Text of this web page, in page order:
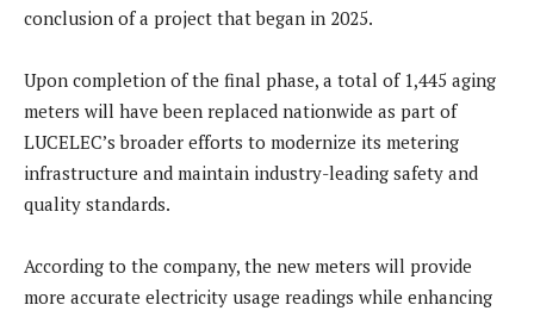
conclusion of a project that began in 2025.
Upon completion of the final phase, a total of 1,445 aging
meters will have been replaced nationwide as part of
LUCELEC’s broader efforts to modernize its metering
infrastructure and maintain industry-leading safety and
quality standards.
According to the company, the new meters will provide
more accurate electricity usage readings while enhancing